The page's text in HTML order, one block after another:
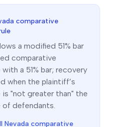
comparative
a modified 51% bar
comparative
a 51% bar; recovery
when the plaintiff’s
is "not greater than" the
of defendants.
Nevada comparative